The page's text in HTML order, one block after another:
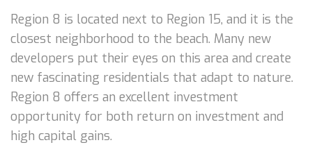
Region 8 is located next to Region 15, and it is the
closest neighborhood to the beach. Many new
developers put their eyes on this area and create
new fascinating residentials that adapt to nature.
Region 8 offers an excellent investment
opportunity for both return on investment and
high capital gains.